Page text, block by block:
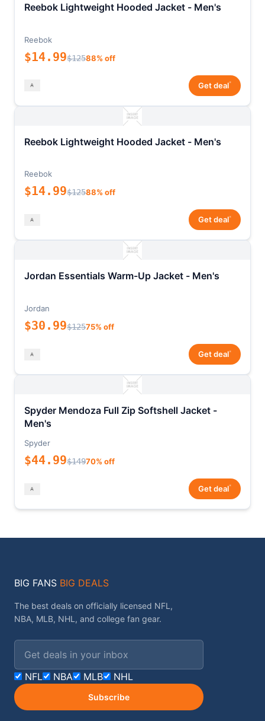
Reebok Lightweight Hooded Jacket - Men's
Reebok
$14.99$12588% off
Get deal*
Reebok Lightweight Hooded Jacket - Men's
Reebok
$14.99$12588% off
Get deal*
Jordan Essentials Warm-Up Jacket - Men's
Jordan
$30.99$12575% off
Get deal*
Spyder Mendoza Full Zip Softshell Jacket -
Men's
Spyder
$44.99$14970% off
Get deal*
BIG FANS BIG DEALS
The best deals on officially licensed NFL,
NBA, MLB, NHL, and college fan gear.
NFL NBA MLB NHL
Subscribe